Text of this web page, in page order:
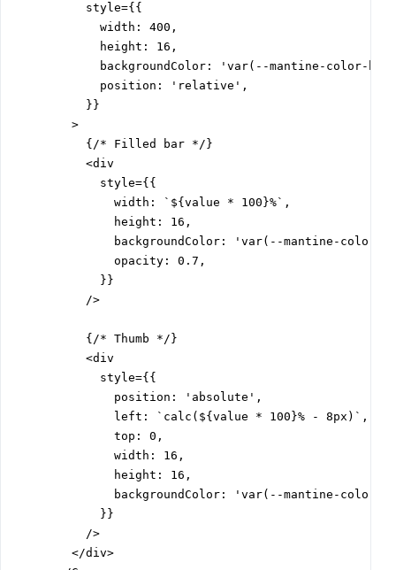
          style={{
            width: 400,
            height: 16,
backgroundColor: 'var(--mantine-color-
            position: 'relative',
          }}
        >
          {/* Filled bar */}
          <div
            style={{
              width: `${value * 100}%`,
              height: 16,
backgroundColor: 'var(--mantine-color-
              opacity: 0.7,
            }}
          />
          {/* Thumb */}
          <div
            style={{
              position: 'absolute',
              left: `calc(${value * 100}% - 8px)`,
              top: 0,
              width: 16,
              height: 16,
backgroundColor: 'var(--mantine-color-
            }}
          />
        </div>